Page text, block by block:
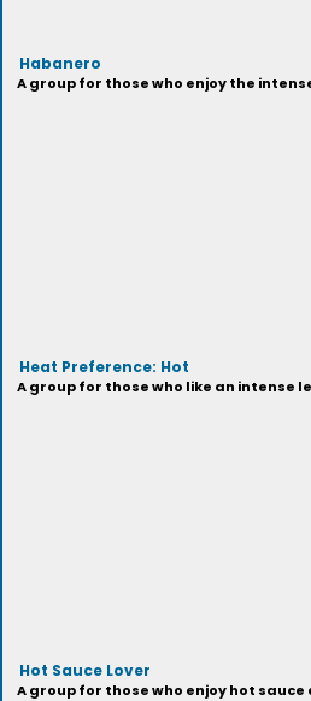
Habanero
A group for those who enjoy the
Heat Preference: Hot
A group for those who like an intense
Hot Sauce Lover
A group for those who enjoy hot